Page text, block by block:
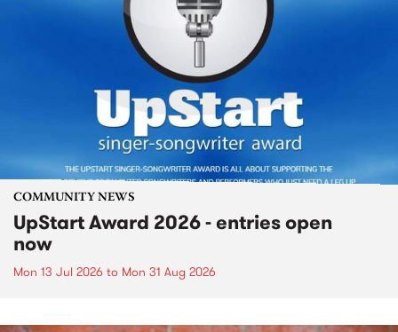
COMMUNITY NEWS
UpStart Award 2026 - entries open
now
Mon 13 Jul 2026 to Mon 31 Aug 2026